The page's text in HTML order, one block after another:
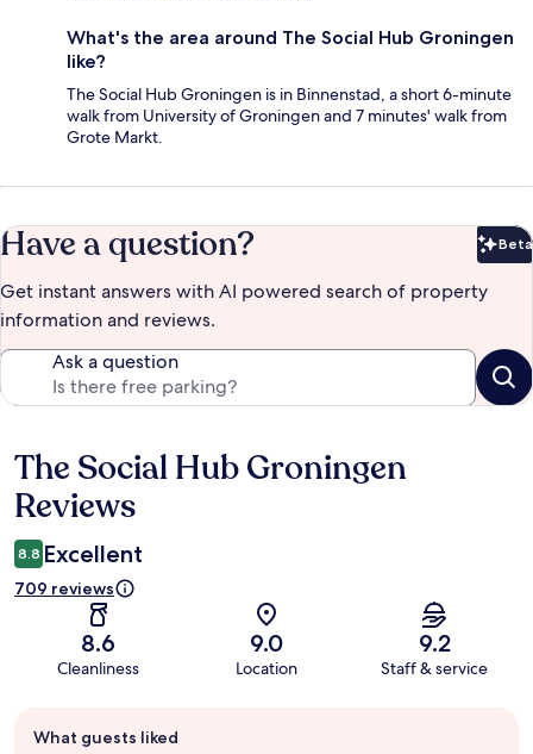
What's the area around The Social Hub Groningen
like?
The Social Hub Groningen is in Binnenstad, a short 6-minute
walk from University of Groningen and 7 minutes' walk from
Grote Markt.
Have a question? Beta
Get instant answers with AI powered search of property
information and reviews.
Ask a question
Reviews
The Social Hub Groningen
Reviews
8.8 Excellent
709 reviews
8.6
Cleanliness
9.0
Location
9.2
Staff & service
review
What guests liked